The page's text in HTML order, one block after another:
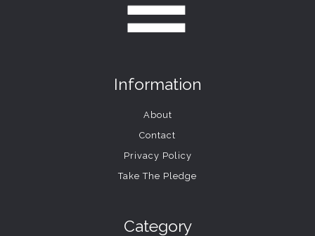
Information
About
Contact
Privacy Policy
Take The Pledge
Category